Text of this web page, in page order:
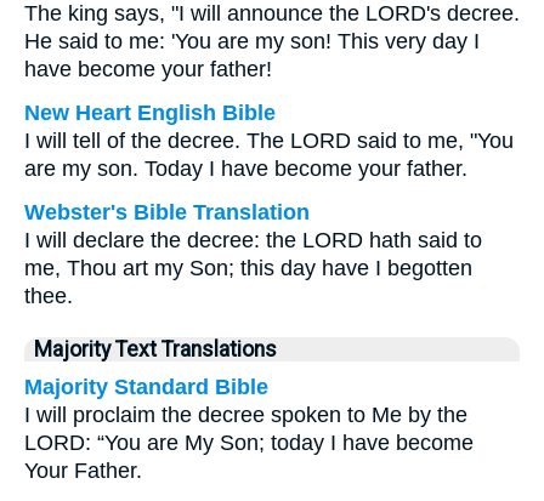
The king says, "I will announce the LORD's decree.
He said to me: 'You are my son! This very day I
have become your father!
New Heart English Bible
I will tell of the decree. The LORD said to me, "You
are my son. Today I have become your father.
Webster's Bible Translation
I will declare the decree: the LORD hath said to
me, Thou art my Son; this day have I begotten
thee.
Majority Text Translations
Majority Standard Bible
I will proclaim the decree spoken to Me by the
LORD: “You are My Son; today I have become
Your Father.